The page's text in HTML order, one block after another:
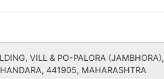
12
MAHARASHTRA
VILL & PO-PALORA (JAMBHORA),
441905, MAHARASHTRA